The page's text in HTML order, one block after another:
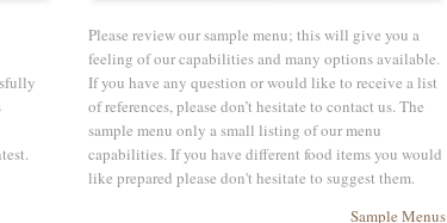
Please review our sample menu; this will give you a
feeling of our capabilities and many options available.
If you have any question or would like to receive a list
of references, please don’t hesitate to contact us. The
sample menu only a small listing of our menu
capabilities. If you have different food items you would
like prepared please don't hesitate to suggest them.
Sample Menus